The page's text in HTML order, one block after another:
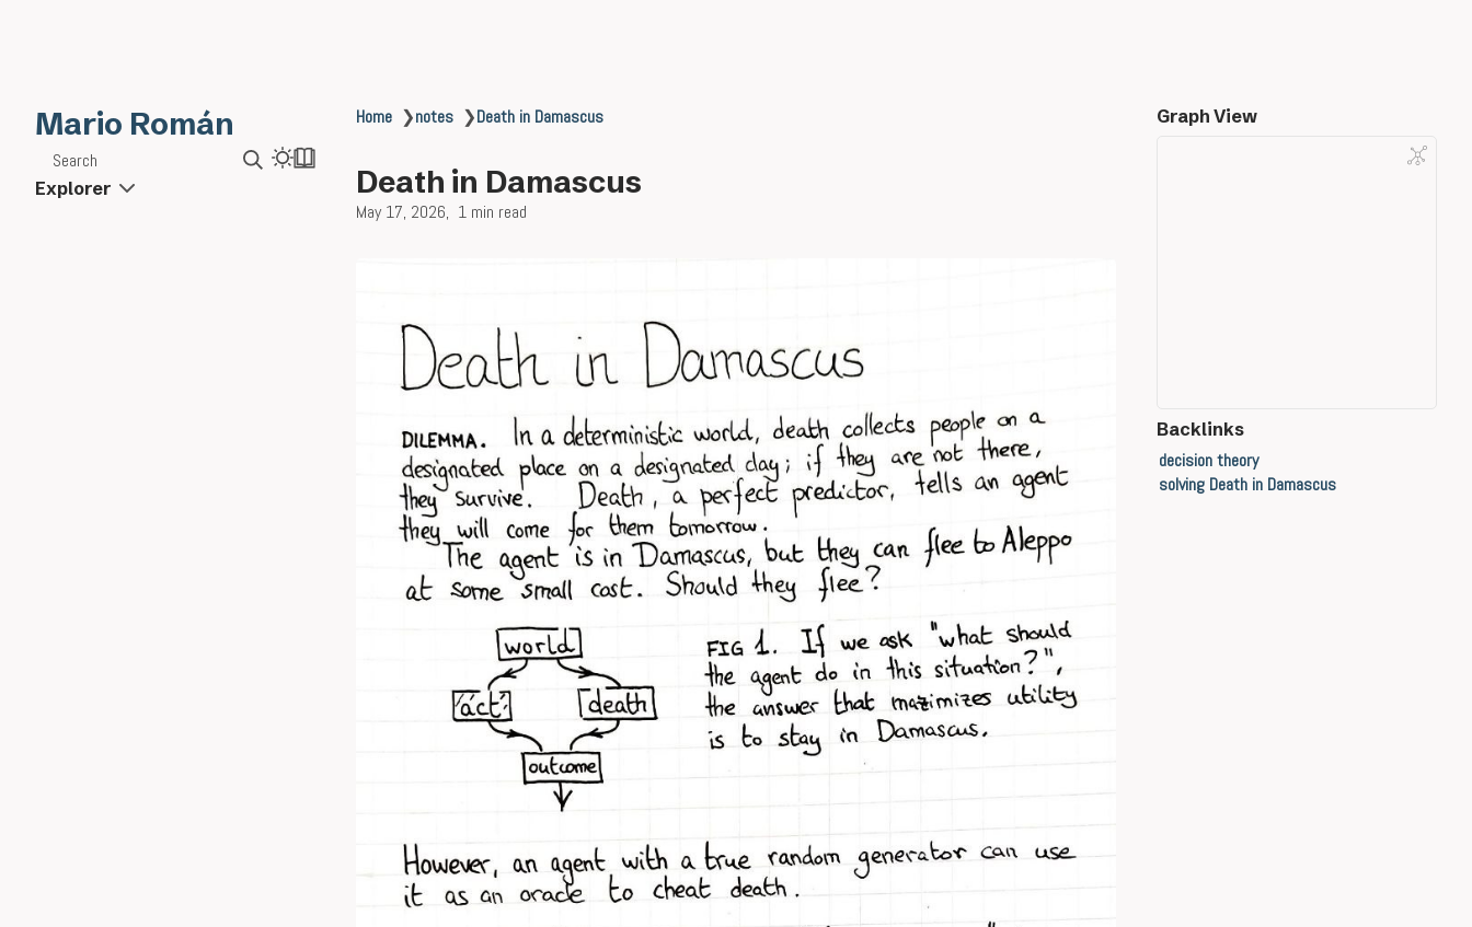
Mario Román
Search
Explorer
Home ❯notes ❯Death in Damascus
Death in Damascus
May 17, 2026 1 min read
Graph View
Backlinks
decision theory
solving Death in Damascus